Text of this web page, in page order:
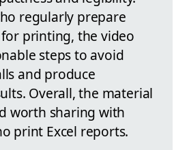
regularly prepare
printing, the video
steps to avoid
and produce
Overall, the material
worth sharing with
print Excel reports.